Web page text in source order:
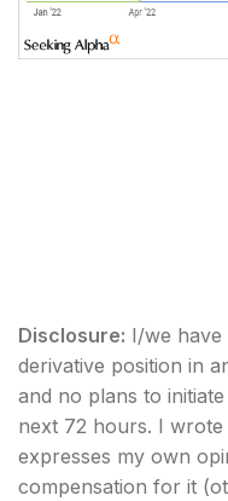
Disclosure: I/we
derivative position in
and no plans to
next 72 hours. I wrote
expresses my own
compensation for it